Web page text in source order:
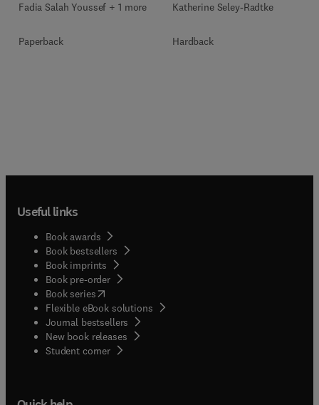
Fadia Salah Youssef + 1 more
Paperback
Katherine Seley-Radtke
Hardback
Useful links
Book awards
Book bestsellers
Book imprints
Book pre-order
Book series(opens in new tab/window
Flexible eBook solutions
Journal bestsellers
New book releases
Student corner( opens in new tab/window